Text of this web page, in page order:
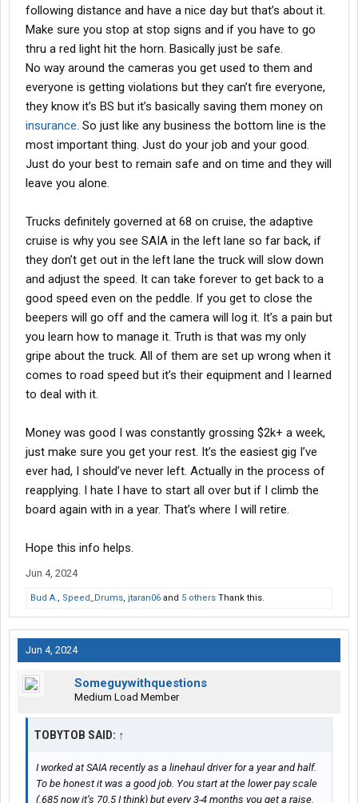
following distance and have a nice day but that’s about it.
Make sure you stop at stop signs and if you have to go
thru a red light hit the horn. Basically just be safe.
No way around the cameras you get used to them and
everyone is getting violations but they can’t fire everyone,
they know it’s BS but it’s basically saving them money on
insurance. So just like any business the bottom line is the
most important thing. Just do your job and your good.
Just do your best to remain safe and on time and they will
leave you alone.
Trucks definitely governed at 68 on cruise, the adaptive
cruise is why you see SAIA in the left lane so far back, if
they don’t get out in the left lane the truck will slow down
and adjust the speed. It can take forever to get back to a
good speed even on the peddle. If you get to close the
beepers will go off and the camera will log it. It’s a pain but
you learn how to manage it. Truth is that was my only
gripe about the truck. All of them are set up wrong when it
comes to road speed but it’s their equipment and I learned
to deal with it.
Money was good I was constantly grossing $2k+ a week,
just make sure you get your rest. It’s the easiest gig I’ve
ever had, I should’ve never left. Actually in the process of
reapplying. I hate I have to start all over but if I climb the
board again with in a year. That’s where I will retire.
Hope this info helps.
Jun 4, 2024
Bud A., Speed_Drums, jtaran06 and 5 others Thank this.
Jun 4, 2024
Someguywithquestions
Medium Load Member
TOBYTOB SAID: ↑
I worked at SAIA recently as a linehaul driver for a year and half.
To be honest it was a good job. You start at the lower pay scale
(.685 now it’s 70.5 I think) but every 3-4 months you get a raise.